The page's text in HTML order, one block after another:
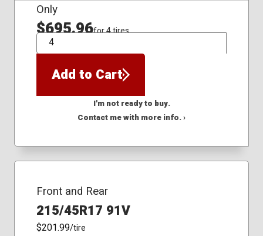
Only
$695.96for 4 tires
QTY
Add to Cart
I'm not ready to buy.
Contact me with more info. ›
Front and Rear
215/45R17 91V
$201.99/tire